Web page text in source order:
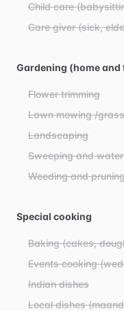
Child care
Care giver (sick,
Gardening (home and
Flower trimming
Lawn mowing /
Landscaping
Sweeping and
Weeding and
Special cooking
Baking (cakes,
Events cooking
Indian dishes
Local dishes